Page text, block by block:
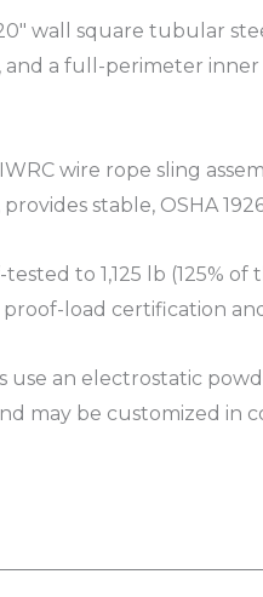
wall square tubular
a full-perimeter
wire rope sling
stable, OSHA
to 1,125 lb (125%
load certification
use an electrostatic
may be customized in